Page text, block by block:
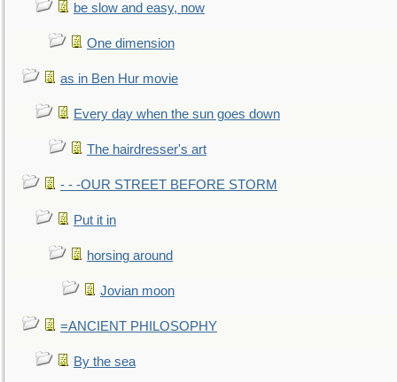
be slow and easy, now
One dimension
as in Ben Hur movie
Every day when the sun goes down
The hairdresser's art
- - -OUR STREET BEFORE STORM
Put it in
horsing around
Jovian moon
=ANCIENT PHILOSOPHY
By the sea